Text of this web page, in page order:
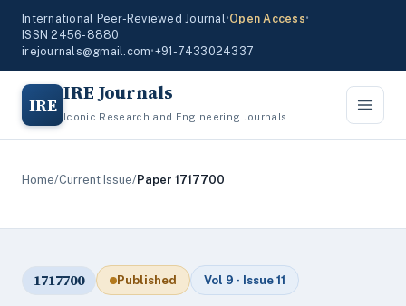
International Peer-Reviewed Journal•Open Access•
ISSN 2456-8880
irejournals@gmail.com•+91-7433024337
IRE IRE Journals
Iconic Research and Engineering Journals
Home/Current Issue/Paper 1717700
1717700 Published Vol 9 · Issue 11